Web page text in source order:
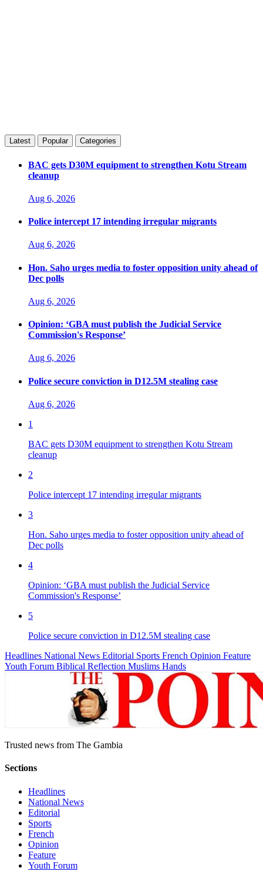
Latest Popular Categories
BAC gets D30M equipment to strengthen Kotu Stream
cleanup
Aug 6, 2026
Police intercept 17 intending irregular migrants
Aug 6, 2026
Hon. Saho urges media to foster opposition unity ahead of
Dec polls
Aug 6, 2026
Opinion: ‘GBA must publish the Judicial Service
Commission's Response’
Aug 6, 2026
Police secure conviction in D12.5M stealing case
Aug 6, 2026
1
BAC gets D30M equipment to strengthen Kotu Stream
cleanup
2
Police intercept 17 intending irregular migrants
3
Hon. Saho urges media to foster opposition unity ahead of
Dec polls
4
Opinion: ‘GBA must publish the Judicial Service
Commission's Response’
5
Police secure conviction in D12.5M stealing case
Headlines National News Editorial Sports French Opinion Feature
Youth Forum Biblical Reflection Muslims Hands
Trusted news from The Gambia
Sections
Headlines
National News
Editorial
Sports
French
Opinion
Feature
Youth Forum